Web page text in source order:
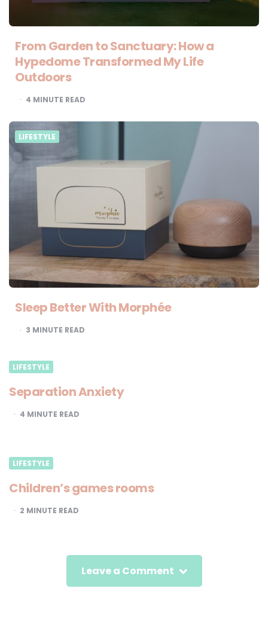
From Garden to Sanctuary: How a
Hypedome Transformed My Life
Outdoors
4 MINUTE READ
LIFESTYLE
Sleep Better With Morphée
3 MINUTE READ
LIFESTYLE
Separation Anxiety
4 MINUTE READ
LIFESTYLE
Children’s games rooms
2 MINUTE READ
Leave a Comment